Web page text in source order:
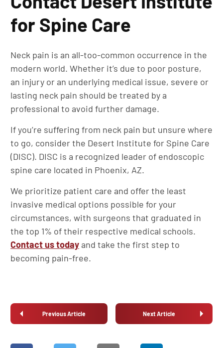
for Spine Care
Neck pain is an all-too-common occurrence in the
modern world. Whether it’s due to poor posture,
an injury or an underlying medical issue, severe or
lasting neck pain should be treated by a
professional to avoid further damage.
If you’re suffering from neck pain but unsure where
to go, consider the Desert Institute for Spine Care
(DISC). DISC is a recognized leader of endoscopic
spine care located in Phoenix, AZ.
We prioritize patient care and offer the least
invasive medical options possible for your
circumstances, with surgeons that graduated in
the top 1% of their respective medical schools.
Contact us today and take the first step to
becoming pain-free.
Previous Article Next Article